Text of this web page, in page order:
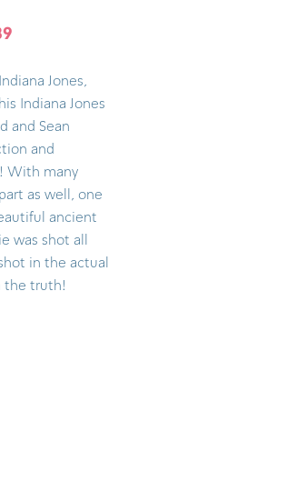
Jones,
Indiana Jones
and Sean
and
With many
as well, one
ancient
was shot all
in the actual
the truth!